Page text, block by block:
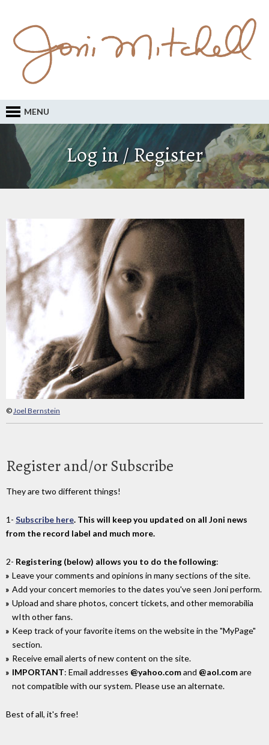
MENU
Log in / Register
©Joel Bernstein
Register and/or Subscribe
They are two different things!
1- Subscribe here. This will keep you updated on all Joni news
from the record label and much more.
2- Registering (below) allows you to do the following:
Leave your comments and opinions in many sections of the site.
Add your concert memories to the dates you've seen Joni perform.
Upload and share photos, concert tickets, and other memorabilia
wIth other fans.
Keep track of your favorite items on the website in the "MyPage"
section.
Receive email alerts of new content on the site.
IMPORTANT: Email addresses @yahoo.comand @aol.comare
not compatible with our system. Please use an alternate.
Best of all, it's free!